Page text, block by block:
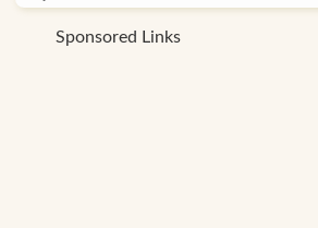
Sponsored Links